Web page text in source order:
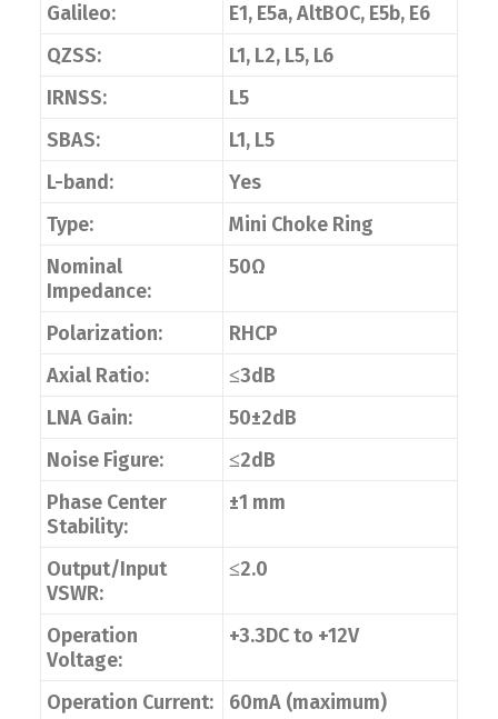
Galileo:
E1, E5a, AltBOC, E5b, E6
QZSS:
L1, L2, L5, L6
IRNSS:
L5
SBAS:
L1, L5
L-band:
Yes
Type:
Mini Choke Ring
Nominal
Impedance:
50Ω
Polarization:
RHCP
Axial Ratio:
≤3dB
LNA Gain:
50±2dB
Noise Figure:
≤2dB
Phase Center
Stability:
±1 mm
Output/Input
VSWR:
≤2.0
Operation
Voltage:
+3.3DC to +12V
Operation Current: 60mA (maximum)